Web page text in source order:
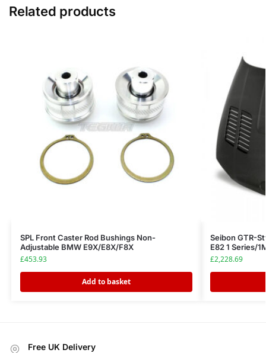
Related products
SPL Front Caster Rod Bushings Non-
Adjustable BMW E9X/E8X/F8X
£453.93
Add to basket
Seibon GTR-
E82 1 Series/
£2,228.69
Free UK Delivery